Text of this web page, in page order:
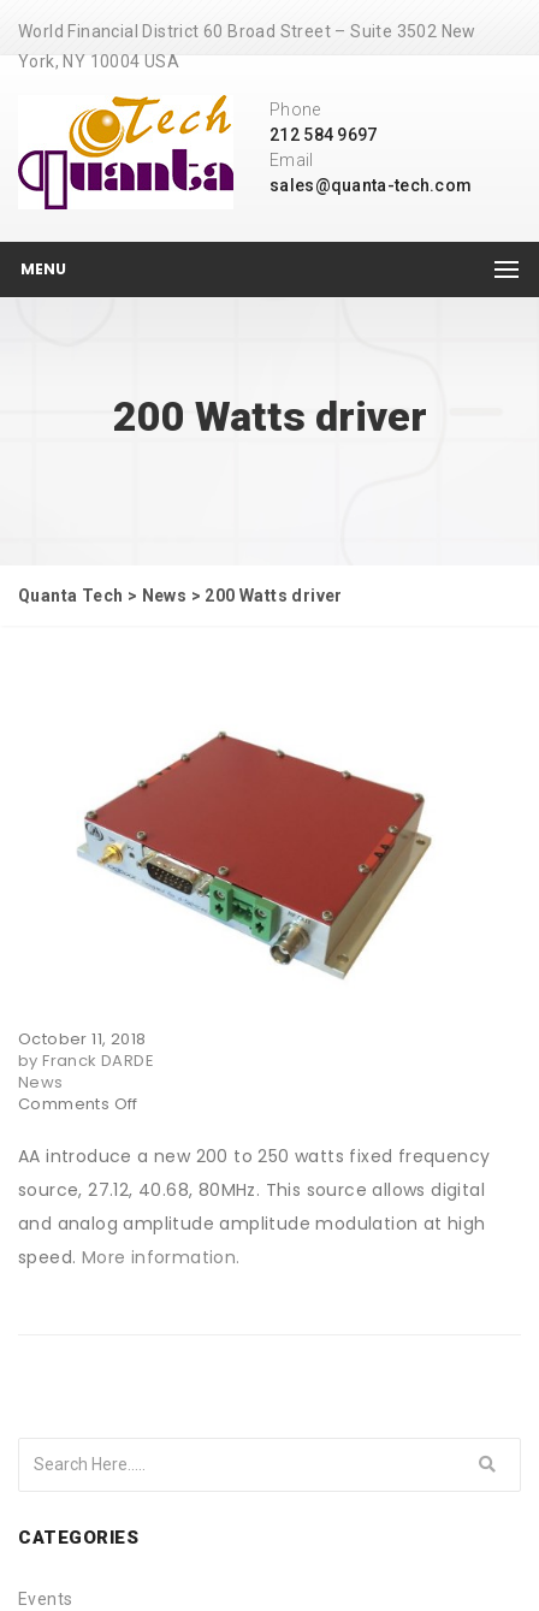
World Financial District 60 Broad Street – Suite 3502 New
York, NY 10004 USA
Phone
212 584 9697
Email
sales@quanta-tech.com
MENU
200 Watts driver
Quanta Tech > News > 200 Watts driver
October 11, 2018
by Franck DARDE
News
Comments Off
Watts
driver
AA introduce a new 200 to 250 watts fixed frequency
source, 27.12, 40.68, 80MHz. This source allows digital
and analog amplitude amplitude modulation at high
speed. More information.
CATEGORIES
Events